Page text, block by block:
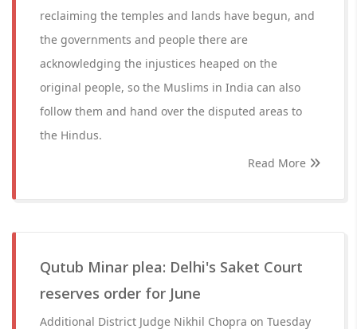
reclaiming the temples and lands have begun, and
the governments and people there are
acknowledging the injustices heaped on the
original people, so the Muslims in India can also
follow them and hand over the disputed areas to
the Hindus.
Read More
Qutub Minar plea: Delhi's Saket Court
reserves order for June
Additional District Judge Nikhil Chopra on Tuesday